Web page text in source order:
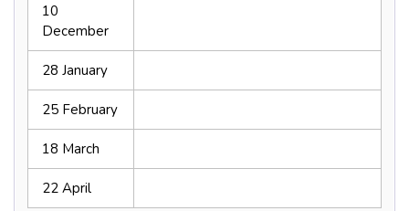
10
December
28 January
25 February
18 March
22 April